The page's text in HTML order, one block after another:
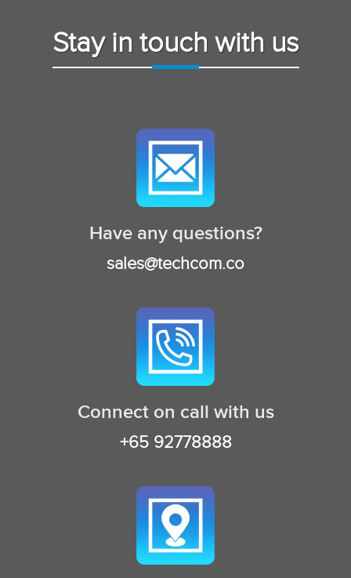
Stay in touch with us
Have any questions?
sales@techcom.co
Connect on call with us
+65 92778888